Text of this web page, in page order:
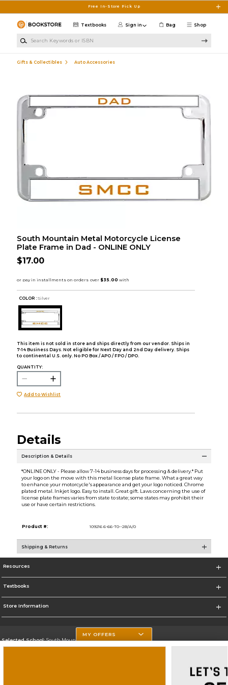
Free In-Store Pick Up
Shop
Textbooks Sign in Bag
Gifts & Collectibles Auto Accessories
South Mountain Metal Motorcycle License
Plate Frame in Dad - ONLINE ONLY
$17.00
COLOR : Silver
This item is not sold in store and ships directly from our vendor. Ships in
7-14 Business Days. Not eligible for Next Day and 2nd Day delivery. Ships
to continental U.S. only. No PO Box / APO / FPO / DPO.
QUANTITY:
Add to Wishlist
Details
Description & Details
*ONLINE ONLY - Please allow 7-14 business days for processing & delivery.* Put
your logo on the move with this metal license plate frame. What a great way
to enhance your motorcycle's appearance and get your logo noticed. Chrome
plated metal. Inkjet logo. Easy to install. Great gift. Laws concerning the use of
license plate frames varies from state to state; some states may prohibit their
use or have certain restrictions.
Product #: 109216 6-66-T0--2B/A/0
Shipping & Returns
Resources
Textbooks
Store Information
Selected School:South Mountain Community College
MY OFFERS